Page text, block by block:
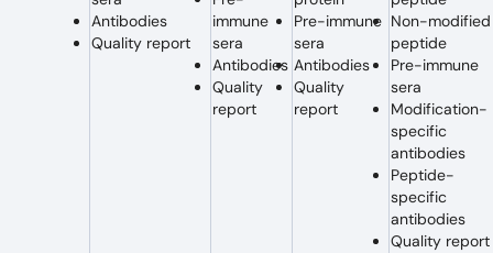
Antibodies
Quality report
immune
sera
Antibodies
Quality
report
Pre-immune
sera
Antibodies
Quality
report
Non-modified
peptide
Pre-immune
sera
Modification-
specific
antibodies
Peptide-
specific
antibodies
Quality report